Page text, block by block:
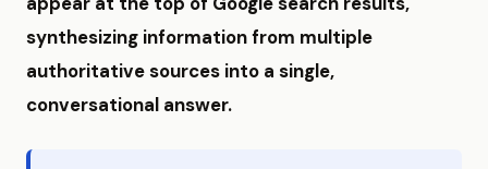
synthesizing information from multiple
authoritative sources into a single,
conversational answer.